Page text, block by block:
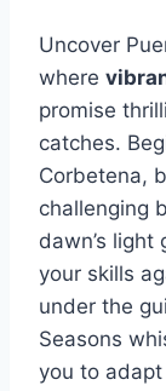
Uncover
where
promise
catches.
Corbetena,
challenging
dawn’s
your skills
under the
Seasons
you to